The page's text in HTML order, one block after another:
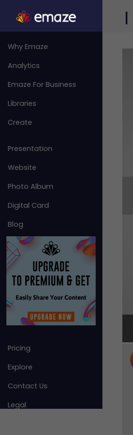
|
Why Emaze
Analytics
Emaze For Business
Libraries
Create
Presentation
Website
Photo Album
Digital Card
Blog
Pricing
Explore
Contact Us
Legal